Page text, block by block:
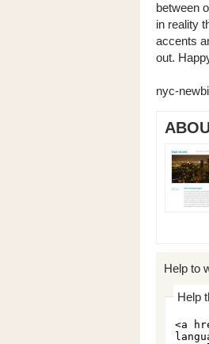
between
in reality
accents
out.
nyc-
Help to
Help